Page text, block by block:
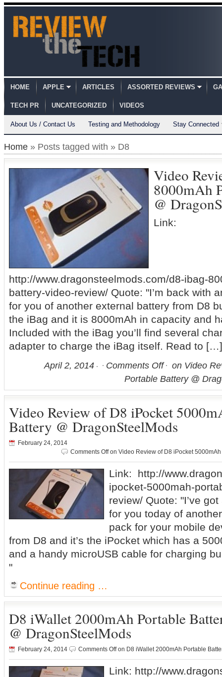
HOME APPLE ARTICLES ASSORTED REVIEWS
TECH PR UNCATEGORIZED VIDEOS
About Us / Contact Us Testing and Methodology Stay Connected
Home » Posts tagged with » D8
Video
8000mAh
@
Link:
http://www.dragonsteelmods.com/d8-ibag-
battery-video-review/ Quote: "I’m back with
for you of another external battery from D8
the iBag and it is 8000mAh in capacity and
Included with the iBag you’ll find several
adapter to charge the iBag itself. Read to […]
April 2, 2014 Comments Off
on Video
Portable Battery @
Video Review of D8 iPocket
Battery @ DragonSteelMods
February 24, 2014
Comments Offon Video Review of D8 iPocket
Link: http://
ipocket-5000mah-
review/ Quote: "I’ve
for you today of
pack for your mobile
from D8 and it’s the iPocket which has a
and a handy microUSB cable for charging
"
Continue reading …
D8 iWallet 2000mAh Portable
@ DragonSteelMods
February 24, 2014 Comments Offon D8 iWallet 2000mAh Portable
Link: http://